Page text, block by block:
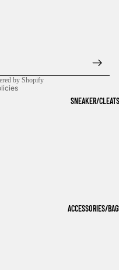
SNEAKER/CLEATS
ACCESSORIES/
by Shopify